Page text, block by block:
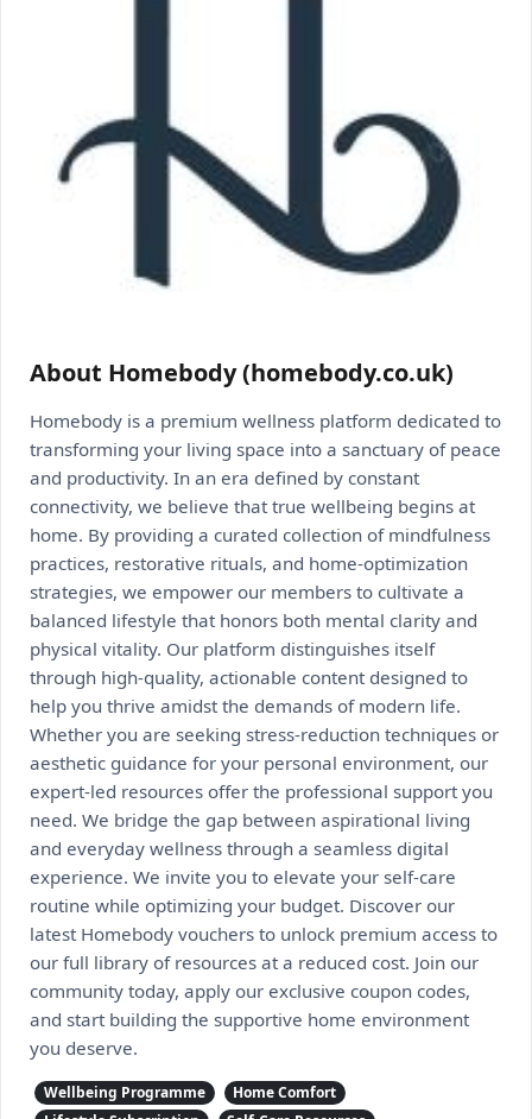
About Homebody (homebody.co.uk)
Homebody is a premium wellness platform dedicated to
transforming your living space into a sanctuary of peace
and productivity. In an era defined by constant
connectivity, we believe that true wellbeing begins at
home. By providing a curated collection of mindfulness
practices, restorative rituals, and home-optimization
strategies, we empower our members to cultivate a
balanced lifestyle that honors both mental clarity and
physical vitality. Our platform distinguishes itself
through high-quality, actionable content designed to
help you thrive amidst the demands of modern life.
Whether you are seeking stress-reduction techniques or
aesthetic guidance for your personal environment, our
expert-led resources offer the professional support you
need. We bridge the gap between aspirational living
and everyday wellness through a seamless digital
experience. We invite you to elevate your self-care
routine while optimizing your budget. Discover our
latest Homebody vouchers to unlock premium access to
our full library of resources at a reduced cost. Join our
community today, apply our exclusive coupon codes,
and start building the supportive home environment
you deserve.
Wellbeing Programme
Home Comfort